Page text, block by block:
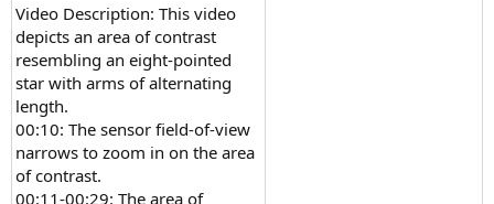
Video Description: This video
depicts an area of contrast
resembling an eight-pointed
star with arms of alternating
length.
00:10: The sensor field-of-view
narrows to zoom in on the area
of contrast.
00:11-00:29: The area of